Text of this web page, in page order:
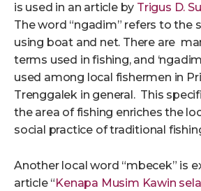
is used in an article by Trigus D.
The word “ngadim” refers to the
using boat and net. There are
terms used in fishing, and
used among local fishermen in
Trenggalek in general. This
the area of fishing enriches the
social practice of traditional
Another local word “mbecek” is
article “ Kenapa Musim Kawin